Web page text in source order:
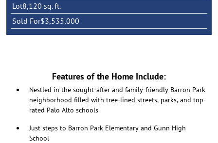
Lot8,120 sq. ft.
Sold For$3,535,000
Features of the Home Include:
Nestled in the sought-after and family-friendly Barron Park
neighborhood filled with tree-lined streets, parks, and top-
rated Palo Alto schools
Just steps to Barron Park Elementary and Gunn High
School